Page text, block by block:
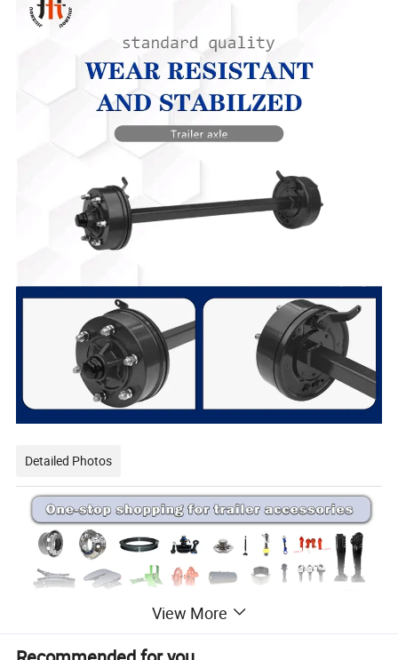
Detailed Photos
View More